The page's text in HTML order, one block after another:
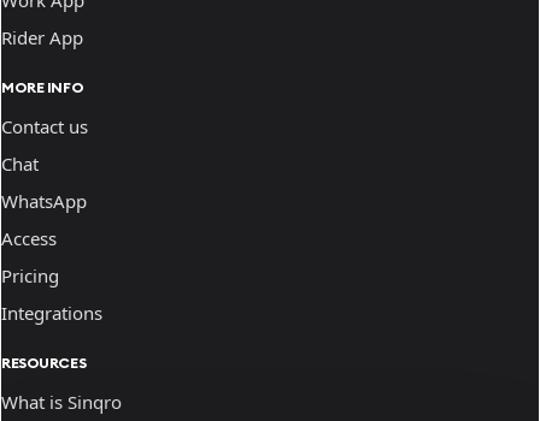
Rider App
MORE INFO
Contact us
Chat
WhatsApp
Access
Pricing
Integrations
RESOURCES
What is Sinqro